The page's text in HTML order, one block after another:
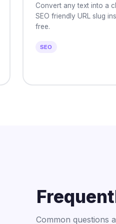
Convert any text into a
SEO friendly URL slug
free.
SEO
Common questions